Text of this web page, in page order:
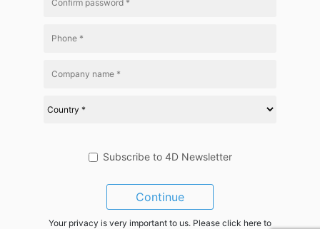
Subscribe to 4D Newsletter
Continue
Your privacy is very important to us. Please click here to